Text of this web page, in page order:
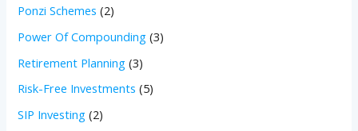
Ponzi Schemes (2)
Power Of Compounding (3)
Retirement Planning (3)
Risk-Free Investments (5)
SIP Investing (2)